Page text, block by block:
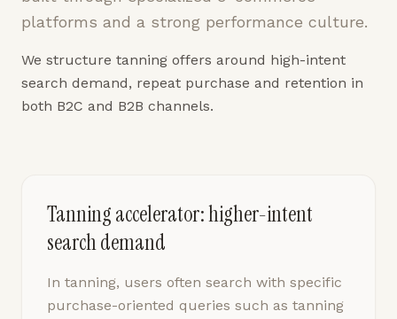
platforms and a strong performance culture.
We structure tanning offers around high-intent
search demand, repeat purchase and retention in
both B2C and B2B channels.
Tanning accelerator: higher-intent
search demand
In tanning, users often search with specific
purchase-oriented queries such as tanning